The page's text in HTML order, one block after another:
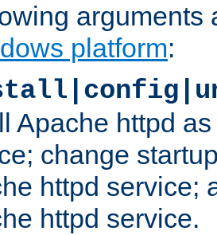
arguments
platform:
Apache httpd
change
httpd service;
httpd service.